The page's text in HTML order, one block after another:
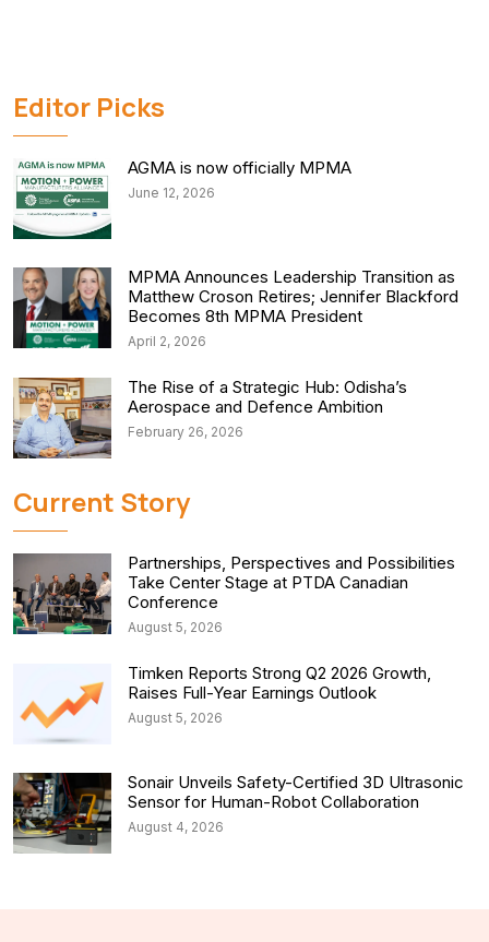
Editor Picks
AGMA is now officially MPMA
June 12, 2026
MPMA Announces Leadership Transition as
Matthew Croson Retires; Jennifer Blackford
Becomes 8th MPMA President
April 2, 2026
The Rise of a Strategic Hub: Odisha’s
Aerospace and Defence Ambition
February 26, 2026
Current Story
Partnerships, Perspectives and Possibilities
Take Center Stage at PTDA Canadian
Conference
August 5, 2026
Timken Reports Strong Q2 2026 Growth,
Raises Full-Year Earnings Outlook
August 5, 2026
Sonair Unveils Safety-Certified 3D Ultrasonic
Sensor for Human-Robot Collaboration
August 4, 2026